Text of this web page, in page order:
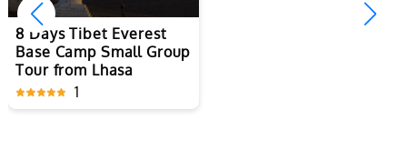
8 Days Tibet Everest
Base Camp Small Group
Tour from Lhasa
1